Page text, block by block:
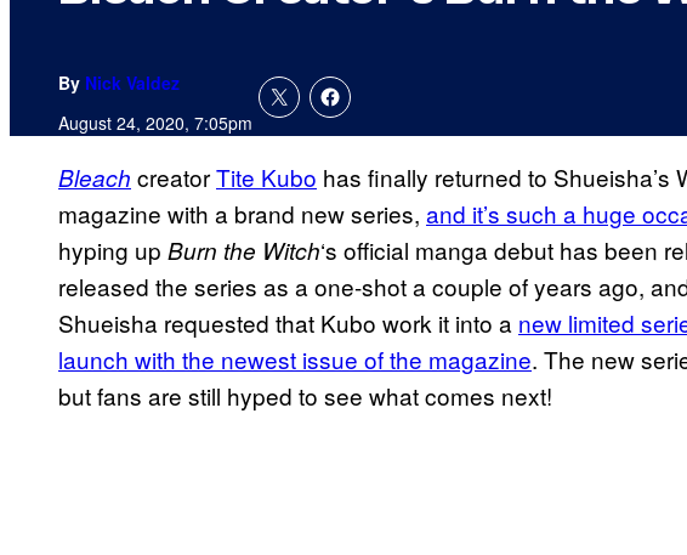
By Nick Valdez
August 24, 2020, 7:05pm
Bleach creatorTite Kubo has finally returned to Shueisha’s
magazine with a brand new series, and it’s such a huge
hyping up Burn the Witch‘s official manga debut has been
released the series as a one-shot a couple of years ago,
Shueisha requested that Kubo work it into a new limited
launch with the newest issue of the magazine. The new
but fans are still hyped to see what comes next!